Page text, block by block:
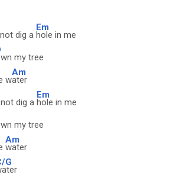
dig a
Em
hole in me
my tree
w
Am
ater
dig a
Em
hole in me
my tree
Am
water
G